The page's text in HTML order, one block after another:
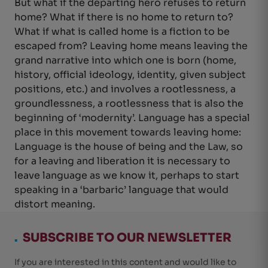
But what if the departing hero refuses to return
home? What if there is no home to return to?
What if what is called home is a fiction to be
escaped from? Leaving home means leaving the
grand narrative into which one is born (home,
history, official ideology, identity, given subject
positions, etc.) and involves a rootlessness, a
groundlessness, a rootlessness that is also the
beginning of ‘modernity’. Language has a special
place in this movement towards leaving home:
Language is the house of being and the Law, so
for a leaving and liberation it is necessary to
leave language as we know it, perhaps to start
speaking in a ‘barbaric’ language that would
distort meaning.
. SUBSCRIBE TO OUR NEWSLETTER
If you are interested in this content and would like to